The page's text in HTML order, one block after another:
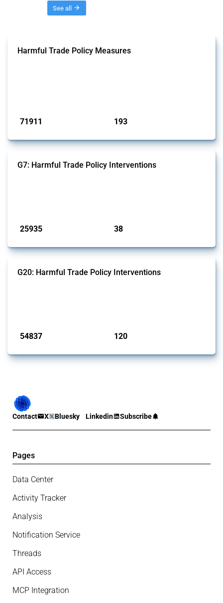
See all
Harmful Trade Policy Measures
71911 193
G7: Harmful Trade Policy Interventions
25935 38
G20: Harmful Trade Policy Interventions
54837 120
Contact X Bluesky Linkedin Subscribe
Pages
Data Center
Activity Tracker
Analysis
Notification Service
Threads
API Access
MCP Integration